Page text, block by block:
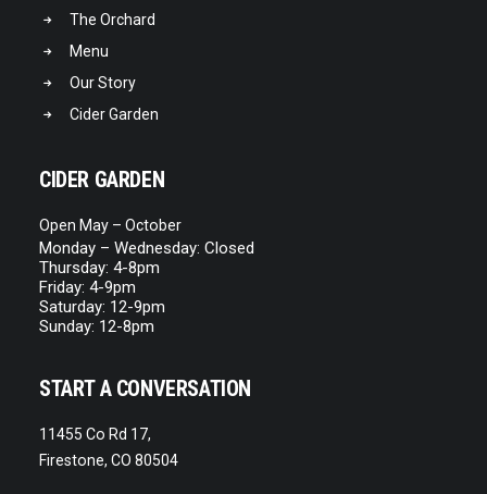
The Orchard
Menu
Our Story
Cider Garden
CIDER GARDEN
Open May – October
Monday – Wednesday: Closed
Thursday: 4-8pm
Friday: 4-9pm
Saturday: 12-9pm
Sunday: 12-8pm
START A CONVERSATION
11455 Co Rd 17,
Firestone, CO 80504